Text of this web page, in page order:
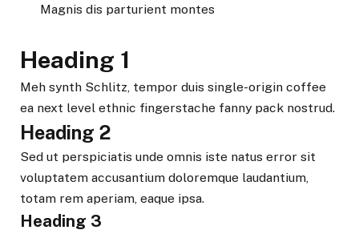
Magnis dis parturient montes
Heading 1
Meh synth Schlitz, tempor duis single-origin coffee
ea next level ethnic fingerstache fanny pack nostrud.
Heading 2
Sed ut perspiciatis unde omnis iste natus error sit
voluptatem accusantium doloremque laudantium,
totam rem aperiam, eaque ipsa.
Heading 3